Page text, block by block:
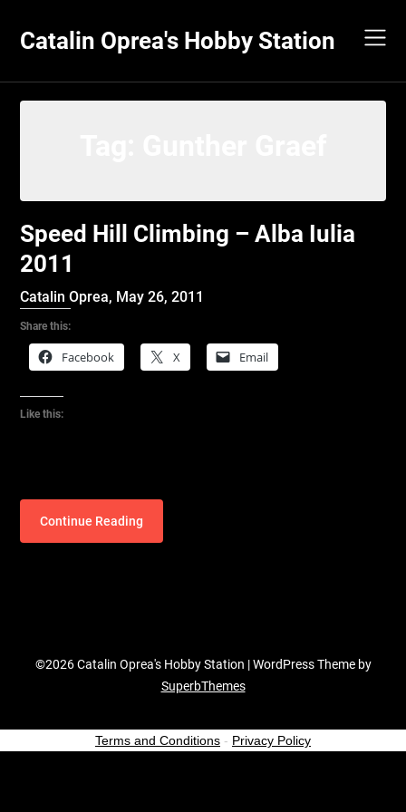
content
Catalin Oprea's Hobby Station
Speed Hill Climbing – Alba Iulia
2011
Catalin Oprea, May 26, 2011
Share this:
Facebook X Email
Like this:
Continue Reading
©2026 Catalin Oprea's Hobby Station | WordPress Theme by
SuperbThemes
Terms and Conditions - Privacy Policy